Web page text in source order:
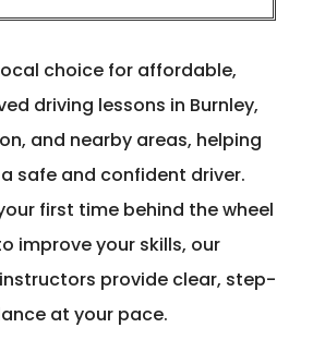
choice for affordable,
driving lessons in Burnley,
and nearby areas, helping
safe and confident driver.
first time behind the wheel
improve your skills, our
provide clear, step-
at your pace.